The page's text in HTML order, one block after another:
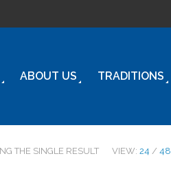
ABOUT US TRADITIONS
THE SINGLE RESULT VIEW: 24 / 48